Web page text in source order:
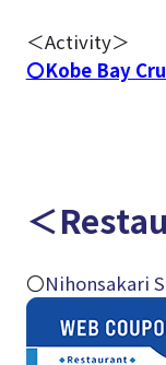
＜Activity＞
〇Kobe Bay
＜
〇Nihonsakari